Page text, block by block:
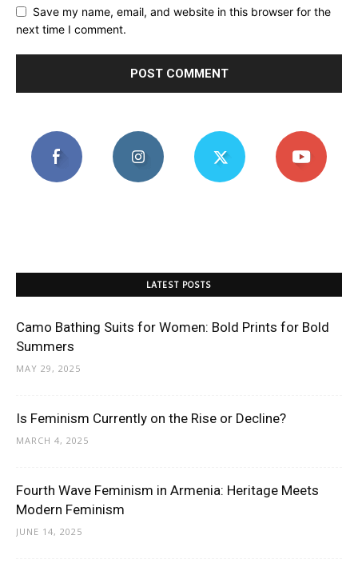
Save my name, email, and website in this browser for the
next time I comment.
LATEST POSTS
Camo Bathing Suits for Women: Bold Prints for Bold
Summers
MAY 29, 2025
Is Feminism Currently on the Rise or Decline?
MARCH 4, 2025
Fourth Wave Feminism in Armenia: Heritage Meets
Modern Feminism
JUNE 14, 2025